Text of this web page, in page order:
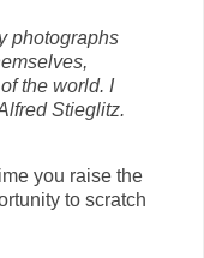
photographs
the world. I
Stieglitz.
you raise the
to scratch